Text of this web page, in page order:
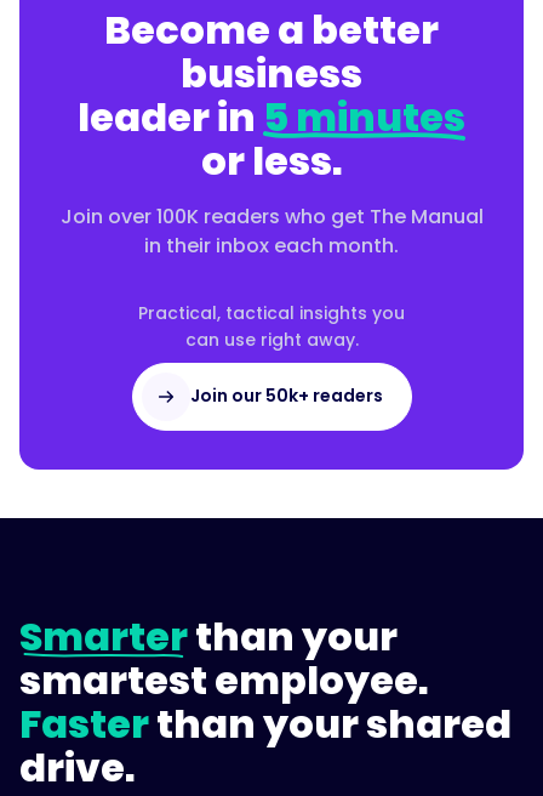
Become a better
business
leader in5 minutes
or less.
Join over 100K readers who get The Manual
in their inbox each month.
Practical, tactical insights you
can use right away.
Join our 50k+ readers
Smarterthan your
smartest employee.
Fasterthan your shared
drive.